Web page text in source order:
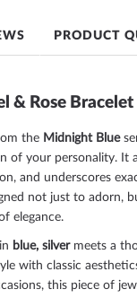
images
gallery
& Rose Bracelet
the Midnight Blue
of your personality. It
and underscores
not just to adorn,
elegance.
blue, silvermeets a
with classic
this piece of
PRODUCT